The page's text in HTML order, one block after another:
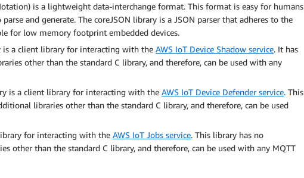
is a lightweight data-interchange format. This format is easy for humans
and generate. The coreJSON library is a JSON parser that adheres to the
for low memory footprint embedded devices.
is a client library for interacting with the AWS IoT Device Shadow service. It has
other than the standard C library, and therefore, can be used with any
is a client library for interacting with the AWS IoT Device Defender service. This
libraries other than the standard C library, and therefore, can be used
for interacting with the AWS IoT Jobs service. This library has no
other than the standard C library, and therefore, can be used with any MQTT